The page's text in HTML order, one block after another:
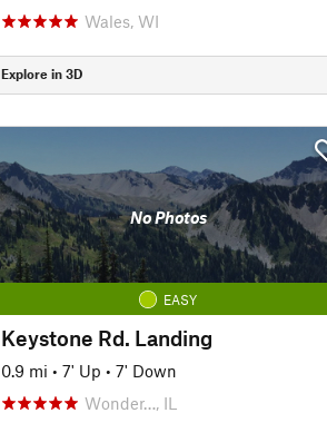
Wales, WI
Explore in 3D
No Photos
EASY
Keystone Rd. Landing
0.9 mi • 7' Up • 7' Down
Wonder…, IL